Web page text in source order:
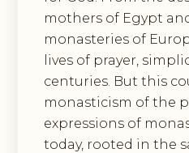
mothers of Egypt
monasteries of
lives of prayer,
centuries. But this
monasticism of the
expressions of
today, rooted in the